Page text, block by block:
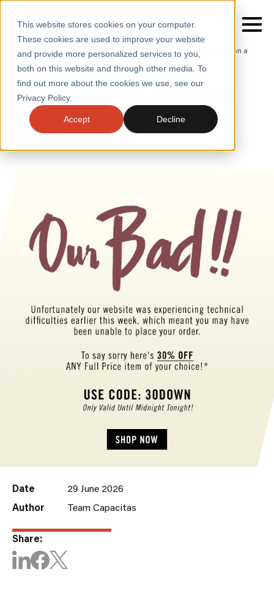
This website stores cookies on your computer.
These cookies are used to improve your website
and provide more personalized services to you,
both on this website and through other media. To
find out more about the cookies we use, see our
Privacy Policy.
Accept Decline
SERVICES
SECTORS
CONTACT
Home / Insights / Blogs /
When All Else Fails What Can a
Retailer Do When Their Website Crashes
BLOGS
When all Else Fails… what can a
retailer do when their website
crashes?
Date
29 June 2026
Author
Team Capacitas
Share: